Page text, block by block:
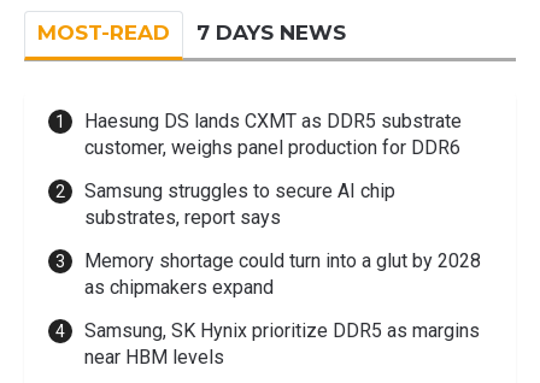
MOST-READ 7 DAYS NEWS
Haesung DS lands CXMT as DDR5 substrate
customer, weighs panel production for DDR6
Samsung struggles to secure AI chip
substrates, report says
Memory shortage could turn into a glut by 2028
as chipmakers expand
Samsung, SK Hynix prioritize DDR5 as margins
near HBM levels